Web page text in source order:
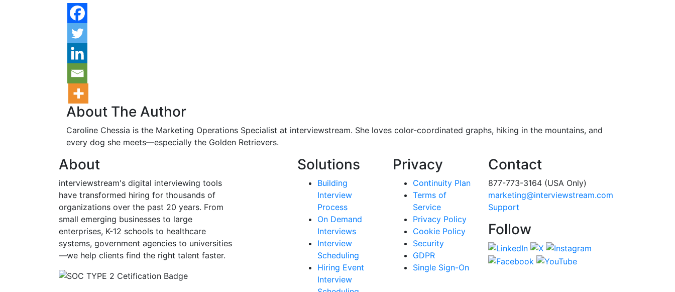
About The Author
Caroline Chessia is the Marketing Operations Specialist at interviewstream. She loves color-coordinated graphs, hiking in the mountains, and
every dog she meets—especially the Golden Retrievers.
About
interviewstream's digital interviewing tools
have transformed hiring for thousands of
organizations over the past 20 years. From
small emerging businesses to large
enterprises, K-12 schools to healthcare
systems, government agencies to universities
—we help clients find the right talent faster.
Solutions
Building
Interview
Process
On Demand
Interviews
Interview
Scheduling
Hiring Event
Interview
Privacy
Continuity Plan
Terms of
Service
Privacy Policy
Cookie Policy
Security
GDPR
Single Sign-On
Contact
877-773-3164 (USA Only)
marketing@interviewstream.com
Support
Follow